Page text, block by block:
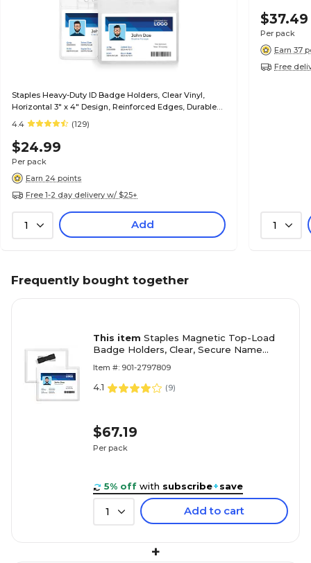
Staples Heavy-Duty ID Badge Holders, Clear Vinyl,
Horizontal 3" x 4" Design, Reinforced Edges, Durable
Card Protection, 50/Pack
4.4 (129)
$24.99
Per pack
Earn 24 points
Free 1-2 day delivery w/ $25+
1 Add
$37.49
Per pack
Earn 37
Free
1
Frequently bought together
This item Staples Magnetic Top-Load
Badge Holders, Clear, Secure Name
Horizontal ID Holders, 20-Pack
Item #: 901-2797809
4.1 (9)
$67.19
Per pack
5% off with subscribe+save
1 Add to cart
+